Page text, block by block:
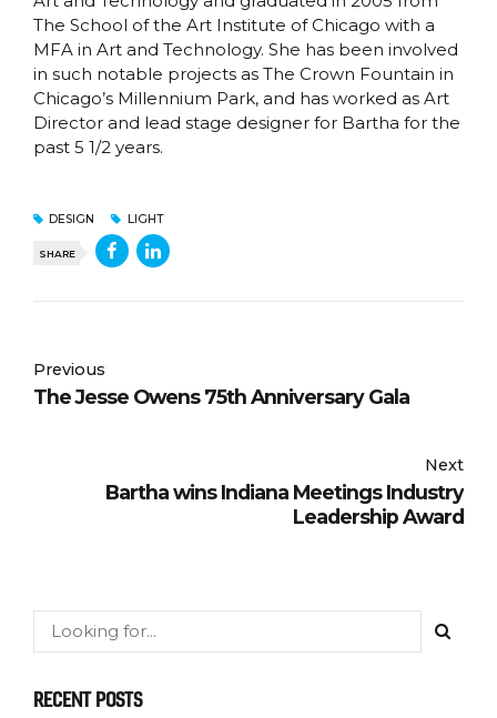
The School of the Art Institute of Chicago with a
MFA in Art and Technology. She has been involved
in such notable projects as The Crown Fountain in
Chicago’s Millennium Park, and has worked as Art
Director and lead stage designer for Bartha for the
past 5 1/2 years.
DESIGN LIGHT
SHARE
Previous
The Jesse Owens 75th Anniversary Gala
Next
Bartha wins Indiana Meetings Industry
Leadership Award
RECENT POSTS